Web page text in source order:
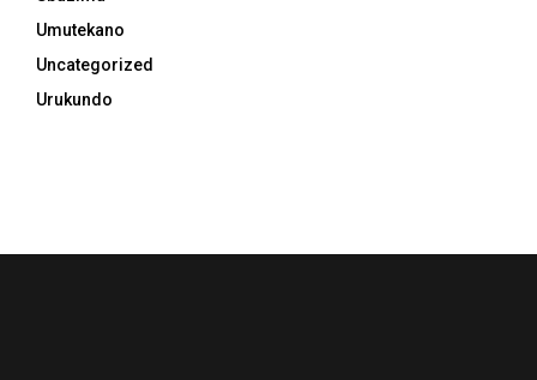
Umutekano
Uncategorized
Urukundo